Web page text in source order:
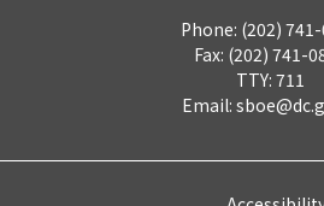
Phone: (202)
Fax: (202) 741-
TTY: 711
Email: